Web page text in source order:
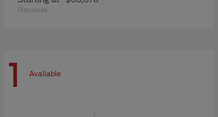
Disclosure
1 Available